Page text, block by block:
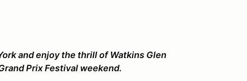
and enjoy the thrill of Watkins Glen
Prix Festival weekend.